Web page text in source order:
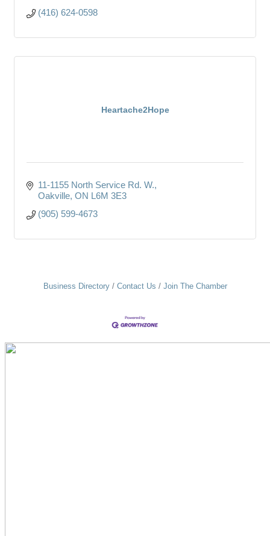
(416) 624-0598
Heartache2Hope
11-1155 North Service Rd. W.
Oakville ON L6M 3E3
(905) 599-4673
Business Directory Contact Us Join The Chamber